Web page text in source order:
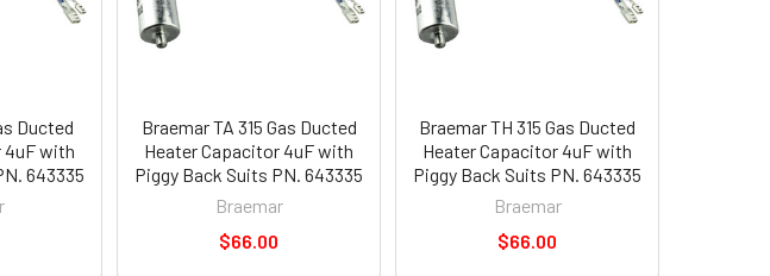
Ducted
4uF with
643335
Braemar TA 315 Gas Ducted
Heater Capacitor 4uF with
Piggy Back Suits PN. 643335
Braemar
$66.00
Braemar TH 315 Gas Ducted
Heater Capacitor 4uF with
Piggy Back Suits PN. 643335
Braemar
$66.00